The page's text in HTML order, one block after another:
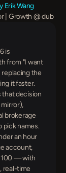
Erik Wang
| Growth @ dub
is
from "I want
the
it faster.
that decision
brokerage
pick names.
an hour
account,
— with
real-time